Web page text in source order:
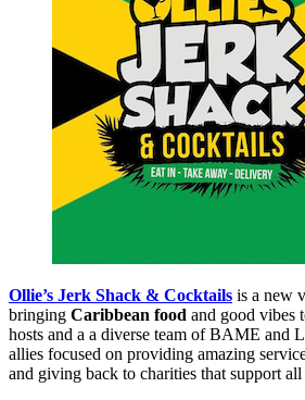
Ollie’s Jerk Shack & Cocktails is a new
bringing Caribbean food and good vibes
hosts and a a diverse team of BAME and
allies focused on providing amazing
and giving back to charities that support